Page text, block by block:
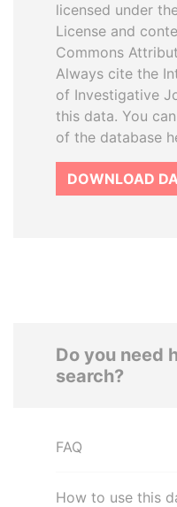
licensed under
License and
Commons
Always cite the
of Investigative
this data. You
of the database
DOWNLOAD
Do you need
search?
FAQ
How to use this